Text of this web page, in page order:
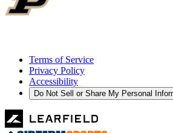
Terms of Service
Privacy Policy
Accessibility
Do Not Sell or Share My Personal